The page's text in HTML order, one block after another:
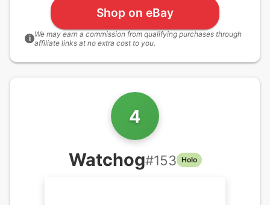
Shop on eBay
i We may earn a commission from qualifying purchases through
affiliate links at no extra cost to you.
4
Watchog#153 Holo